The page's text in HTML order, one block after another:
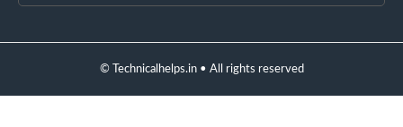
© Technicalhelps.in • All rights reserved